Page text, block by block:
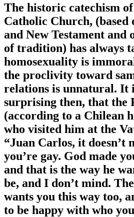
The historic catechism
Catholic Church, (based
and New Testament and
of tradition) has always
homosexuality is
the proclivity toward
relations is unnatural. It
surprising then, that the
(according to a Chilean
who visited him at the
“Juan Carlos, it doesn’t
you’re gay. God made
and that is the way he
be, and I don’t mind.
wants you this way too,
to be happy with who